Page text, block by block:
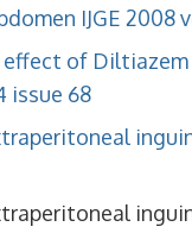
IJGE 2008
of
issue 68